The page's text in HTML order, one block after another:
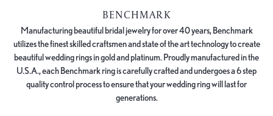
BENCHMARK
Manufacturing beautiful bridal jewelry for over 40 years, Benchmark
utilizes the finest skilled craftsmen and state of the art technology to create
beautiful wedding rings in gold and platinum. Proudly manufactured in the
U.S.A., each Benchmark ring is carefully crafted and undergoes a 6 step
quality control process to ensure that your wedding ring will last for
generations.